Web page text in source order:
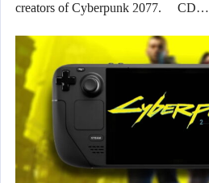
creators of Cyberpunk 2077. CD…